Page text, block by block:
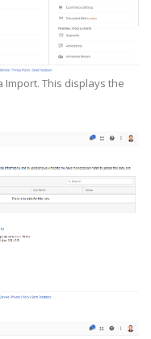
Import. This displays the